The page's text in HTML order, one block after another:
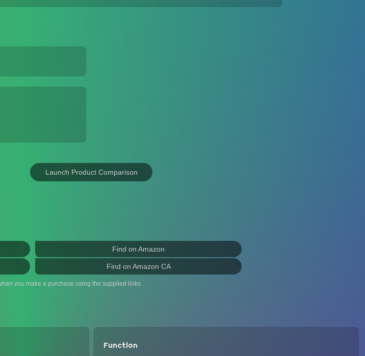
Launch Product Comparison
Find on Amazon
Find on Amazon CA
you make a purchase using the supplied links.
Function